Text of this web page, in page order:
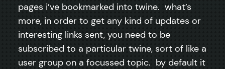
pages i’ve bookmarked into twine. what’s
more, in order to get any kind of updates or
interesting links sent, you need to be
subscribed to a particular twine, sort of like a
user group on a focussed topic. by default it